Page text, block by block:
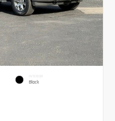
INTERIOR
Black